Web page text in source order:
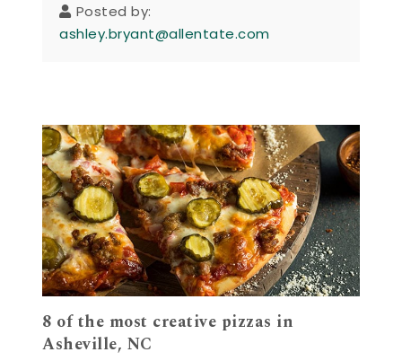
Posted by:
ashley.bryant@allentate.com
8 of the most creative pizzas in
Asheville, NC